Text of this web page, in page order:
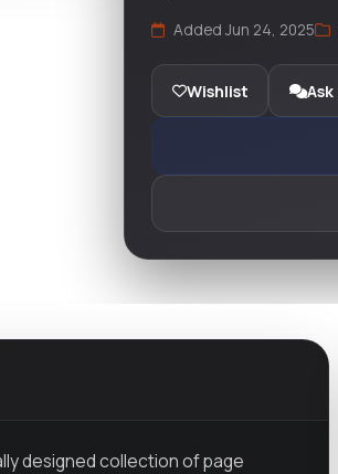
Added Jun 24, 2025
Wishlist
designed collection of page